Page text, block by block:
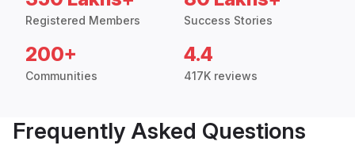
Registered Members Success Stories
200+
Communities
4.4
417K reviews
Frequently Asked Questions